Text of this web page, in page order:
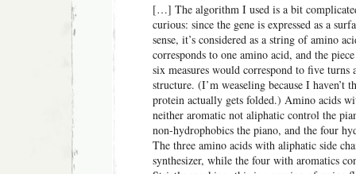
[…] The algorithm I used is a bit
curious: since the gene is expressed as a
sense, it’s considered as a string of amino
corresponds to one amino acid, and the
six measures would correspond to five turns
structure. (I’m weaseling because I haven’t
protein actually gets folded.) Amino acids
neither aromatic not aliphatic control the
non-hydrophobics the piano, and the four
The three amino acids with aliphatic side
synthesizer, while the four with aromatics